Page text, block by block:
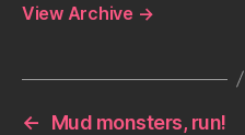
View Archive →
←
Mud monsters, run!